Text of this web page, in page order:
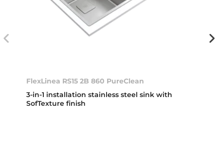
FlexLinea RS15 2B 860 PureClean
3-in-1 installation stainless steel sink with
SofTexture finish